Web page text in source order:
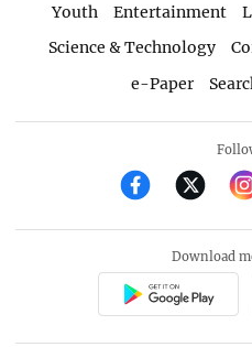
Youth
Entertainment
Science & Technology
e-Paper
Download